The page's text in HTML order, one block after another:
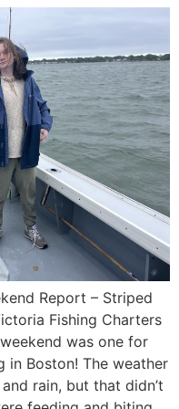
Report – Striped
Fishing Charters
was one for
in Boston! The weather
rain, but that didn’t